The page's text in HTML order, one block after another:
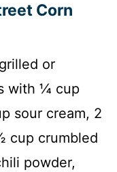
Corn
or
with ¼ cup
sour cream, 2
cup crumbled
powder,